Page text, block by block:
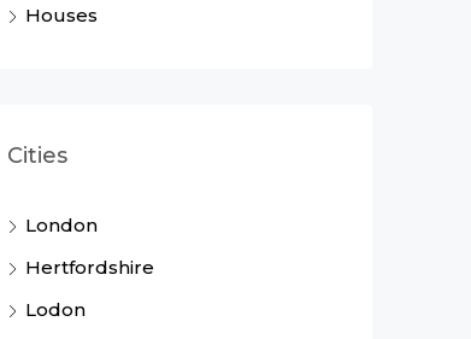
Houses
Cities
London
Hertfordshire
Lodon